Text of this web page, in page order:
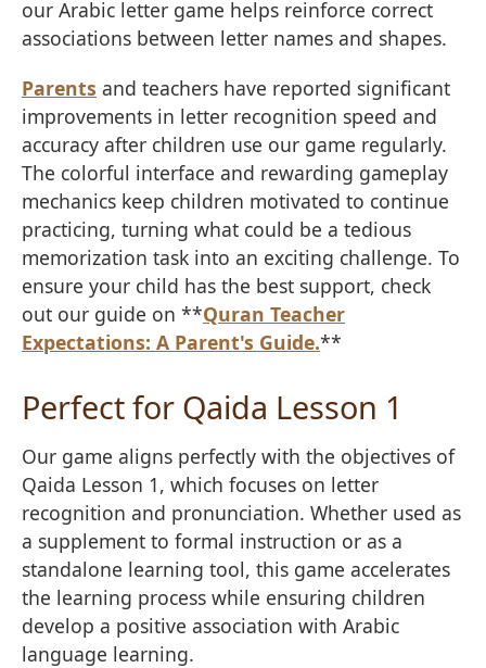
our Arabic letter game helps reinforce correct
associations between letter names and shapes.
Parents and teachers have reported significant
improvements in letter recognition speed and
accuracy after children use our game regularly.
The colorful interface and rewarding gameplay
mechanics keep children motivated to continue
practicing, turning what could be a tedious
memorization task into an exciting challenge. To
ensure your child has the best support, check
out our guide on **Quran Teacher
Expectations: A Parent's Guide.**
Perfect for Qaida Lesson 1
Our game aligns perfectly with the objectives of
Qaida Lesson 1, which focuses on letter
recognition and pronunciation. Whether used as
a supplement to formal instruction or as a
standalone learning tool, this game accelerates
the learning process while ensuring children
develop a positive association with Arabic
language learning.